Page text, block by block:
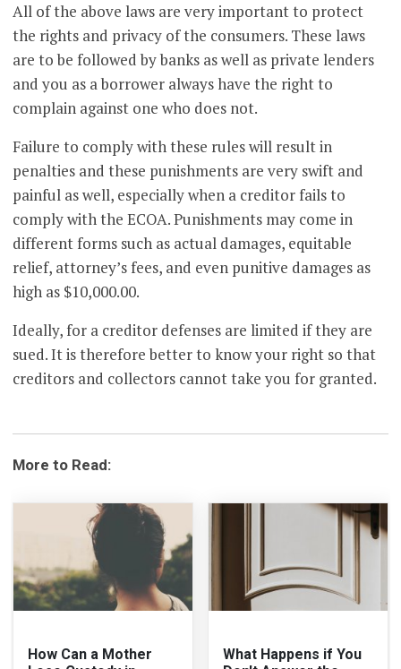
All of the above laws are very important to protect
the rights and privacy of the consumers. These laws
are to be followed by banks as well as private lenders
and you as a borrower always have the right to
complain against one who does not.
Failure to comply with these rules will result in
penalties and these punishments are very swift and
painful as well, especially when a creditor fails to
comply with the ECOA. Punishments may come in
different forms such as actual damages, equitable
relief, attorney’s fees, and even punitive damages as
high as $10,000.00.
Ideally, for a creditor defenses are limited if they are
sued. It is therefore better to know your right so that
creditors and collectors cannot take you for granted.
More to Read:
How Can a Mother
What Happens if You